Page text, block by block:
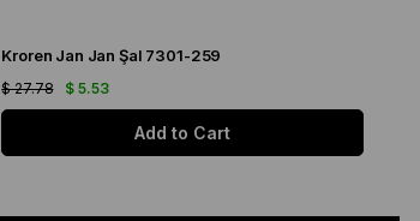
Kroren Jan Jan Şal 7301-259
$ 5.53
$ 27.78
Add to Cart